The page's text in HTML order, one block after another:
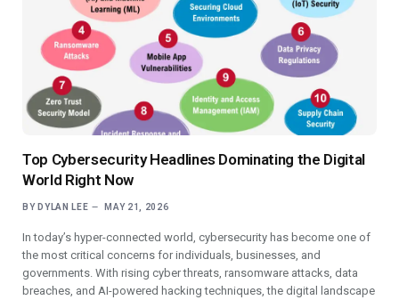
Top Cybersecurity Headlines Dominating the Digital
World Right Now
BY DYLAN LEE MAY 21, 2026
In today’s hyper-connected world, cybersecurity has become one of
the most critical concerns for individuals, businesses, and
governments. With rising cyber threats, ransomware attacks, data
breaches, and AI-powered hacking techniques, the digital landscape